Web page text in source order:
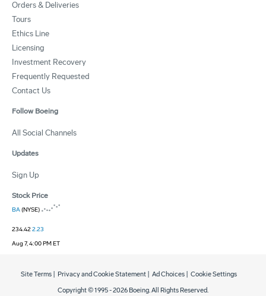
Orders & Deliveries
Tours
Ethics Line
Licensing
Investment Recovery
Frequently Requested
Contact Us
Follow Boeing
All Social Channels
Updates
Sign Up
Stock Price
BA(NYSE)
234.422.23
Aug 7, 4:00 PM ET
Copyright © 1995 -2026 Boeing. All Rights Reserved.
Site Terms Privacy and Cookie Statement Ad Choices Cookie Settings